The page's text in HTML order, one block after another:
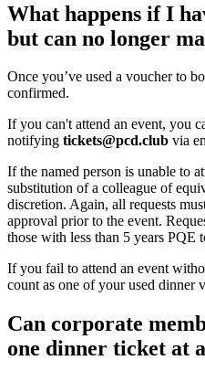
What happens if I
but can no longer
Once you’ve used a voucher to
confirmed.
If you can't attend an event, you
notifying tickets@pcd.club via
If the named person is unable to
substitution of a colleague of
discretion. Again, all requests
approval prior to the event.
those with less than 5 years PQE
If you fail to attend an event
count as one of your used dinner
Can corporate
one dinner ticket at